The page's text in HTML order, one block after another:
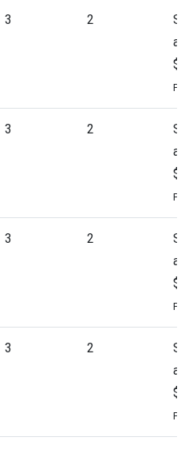
3 2
at
3 2
at
3 2
at
3 2
at